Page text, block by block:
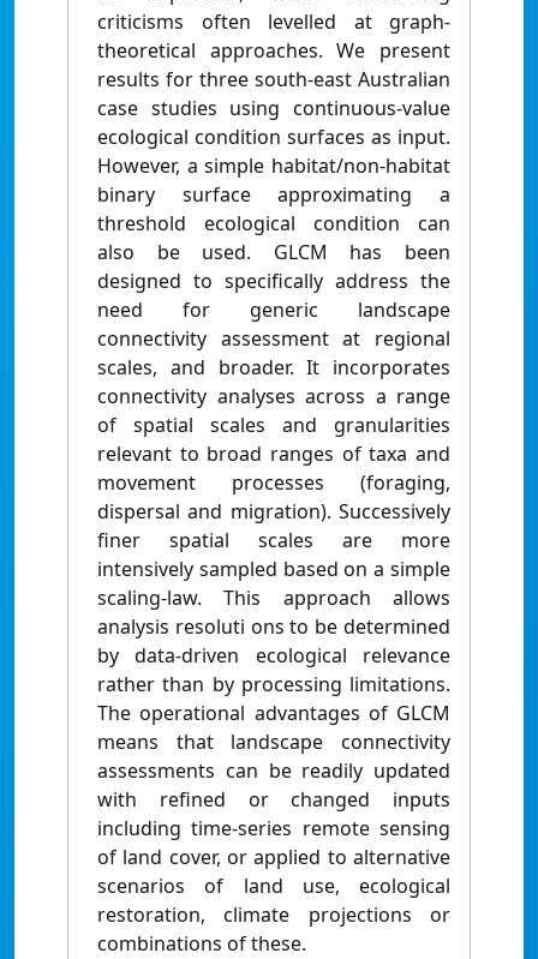
criticisms often levelled at graph-
theoretical approaches. We present
results for three south-east Australian
case studies using continuous-value
ecological condition surfaces as input.
However, a simple habitat/non-habitat
binary surface approximating a
threshold ecological condition can
also be used. GLCM has been
designed to specifically address the
need for generic landscape
connectivity assessment at regional
scales, and broader. It incorporates
connectivity analyses across a range
of spatial scales and granularities
relevant to broad ranges of taxa and
movement processes (foraging,
dispersal and migration). Successively
finer spatial scales are more
intensively sampled based on a simple
scaling-law. This approach allows
analysis resoluti ons to be determined
by data-driven ecological relevance
rather than by processing limitations.
The operational advantages of GLCM
means that landscape connectivity
assessments can be readily updated
with refined or changed inputs
including time-series remote sensing
of land cover, or applied to alternative
scenarios of land use, ecological
restoration, climate projections or
combinations of these.